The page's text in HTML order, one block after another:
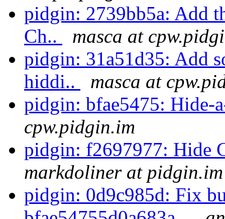
pidgin: 2739bb5a: Add
Ch..
masca at
pidgin: 31a51d35: Add
hiddi..
masca at
pidgin: bfae5475:
cpw.pidgin.im
pidgin: f2697977: Hide
markdoliner at pidgin.im
pidgin: 0d9c985d: Fix